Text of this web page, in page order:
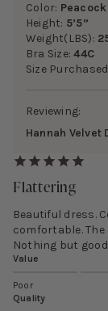
Color: Peacock
Height: 5’5”
Weight(LBS):
Bra Size:44C
Size
Reviewing:
Hannah Velvet
Flattering
Beautiful dress.
comfortable.
Nothing but
Value
Poor
Quality